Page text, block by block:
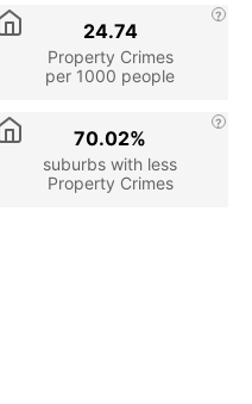
Property Crimes
per 1000 people
24.74
suburbs with less
Property Crimes
70.02%